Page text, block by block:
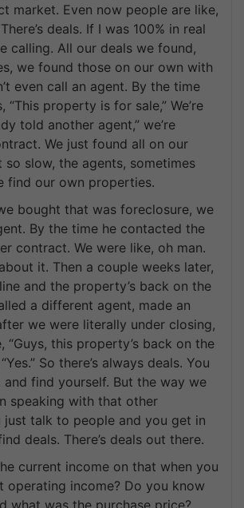
market. Even now people are like,
deals. If I was 100% in real
calling. All our deals we found,
we found those on our own with
even call an agent. By the time
property is for sale,” We’re
told another agent,” we’re
We just found all on our
so slow, the agents, sometimes
find our own properties.
bought that was foreclosure, we
By the time he contacted the
contract. We were like, oh man.
it. Then a couple weeks later,
and the property’s back on the
a different agent, made an
we were literally under closing,
“Guys, this property’s back on the
So there’s always deals. You
find yourself. But the way we
speaking with that other
just talk to people and you get in
deals. There’s deals out there.
current income on that when you
operating income? Do you know
what was the purchase price?